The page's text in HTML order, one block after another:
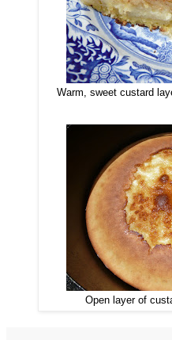
Warm, sweet custard
Open layer of